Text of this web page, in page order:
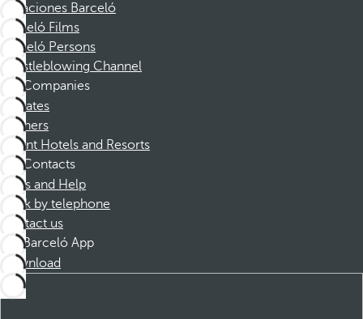
Vacaciones Barceló
Barceló Films
Barceló Persons
Whistleblowing Channel
Companies
Affiliates
Partners
Dorint Hotels and Resorts
Contacts
FAQs and Help
Book by telephone
Contact us
Barceló App
Download